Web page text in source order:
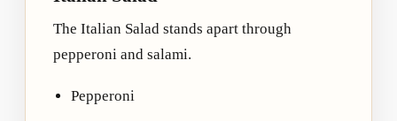
The Italian Salad stands apart through
pepperoni and salami.
Pepperoni